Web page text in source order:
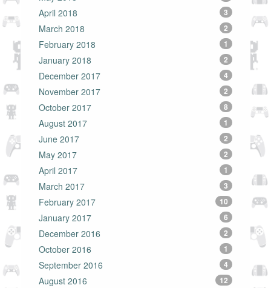
April 2018 3
March 2018 2
February 2018 1
January 2018 2
December 2017 4
November 2017 2
October 2017 8
August 2017 1
June 2017 2
May 2017 2
April 2017 1
March 2017 3
February 2017 10
January 2017 6
December 2016 2
October 2016 1
September 2016 4
August 2016 12